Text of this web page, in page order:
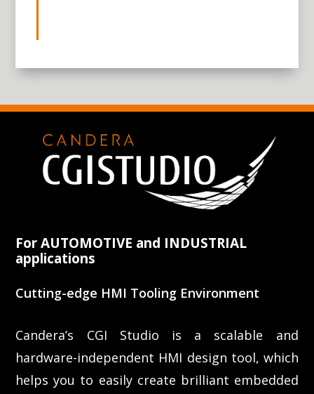
For AUTOMOTIVE and INDUSTRIAL
applications
Cutting-edge HMI Tooling Environment
Candera’s CGI Studio is a scalable and
hardware-independent HMI design tool, which
helps you to easily create brilliant embedded